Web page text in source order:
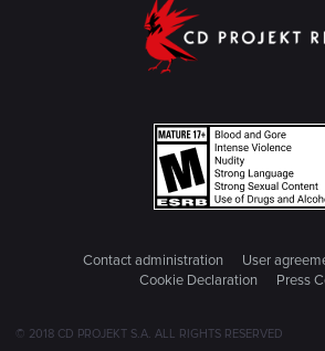
Contact administration User
Cookie Declaration
Press
© 2018 CD PROJEKT S.A. ALL RIGHTS RESERVED